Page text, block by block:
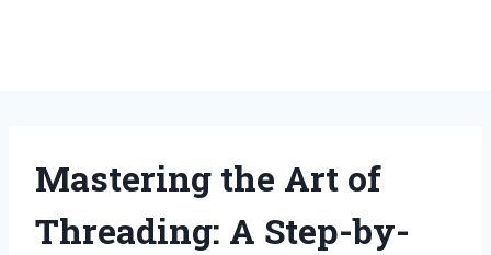
Mastering the Art of
Threading: A Step-by-